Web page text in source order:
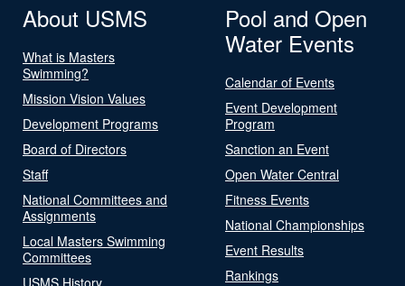
About USMS
What is Masters
Swimming?
Mission Vision Values
Development Programs
Board of Directors
Staff
National Committees and
Assignments
Local Masters Swimming
Committees
USMS History
Pool and Open
Water Events
Calendar of Events
Event Development
Program
Sanction an Event
Open Water Central
Fitness Events
National Championships
Event Results
Rankings